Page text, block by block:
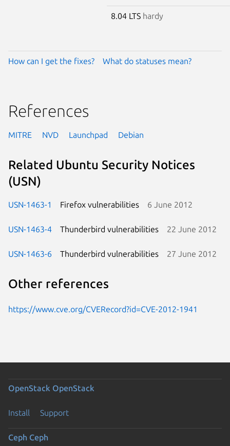
8.04 LTS hardy
How can I get the fixes? What do statuses mean?
References
MITRE NVD Launchpad Debian
Related Ubuntu Security Notices
(USN)
USN-1463-1 Firefox vulnerabilities 6 June 2012
USN-1463-4 Thunderbird vulnerabilities 22 June 2012
USN-1463-6 Thunderbird vulnerabilities 27 June 2012
Other references
https://www.cve.org/CVERecord?id=CVE-2012-1941
OpenStack OpenStack
Install Support
Ceph Ceph